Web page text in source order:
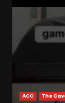
ACC
The
4